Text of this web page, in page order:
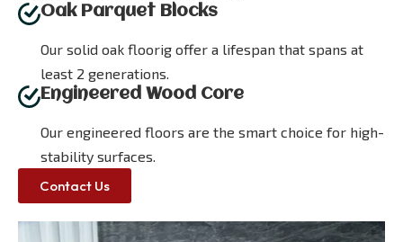
Oak Parquet Blocks
Our solid oak floorig offer a lifespan that spans at
least 2 generations.
Engineered Wood Core
Our engineered floors are the smart choice for high-
stability surfaces.
Contact Us